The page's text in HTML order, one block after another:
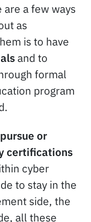
a few ways
as
is to have
and to
formal
program
pursue or
certifications
cyber
to stay in the
side, the
all these